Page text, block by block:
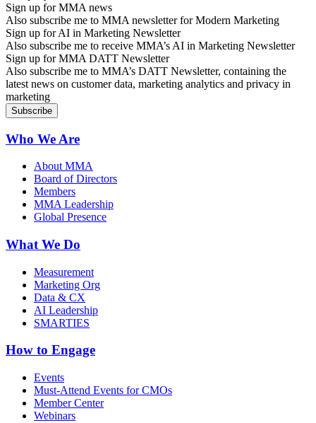
Sign up for MMA news
Also subscribe me to MMA newsletter for Modern Marketing
Sign up for AI in Marketing Newsletter
Also subscribe me to receive MMA’s AI in Marketing Newsletter
Sign up for MMA DATT Newsletter
Also subscribe me to MMA’s DATT Newsletter, containing the
latest news on customer data, marketing analytics and privacy in
marketing
Who We Are
About MMA
Board of Directors
Members
MMA Leadership
Global Presence
What We Do
Measurement
Marketing Org
Data & CX
AI Leadership
SMARTIES
How to Engage
Events
Must-Attend Events for CMOs
Member Center
Webinars